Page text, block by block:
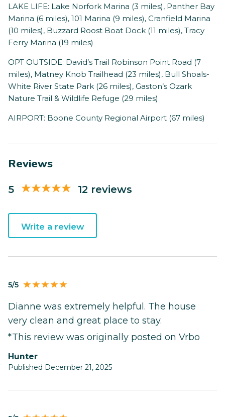
LAKE LIFE: Lake Norfork Marina (3 miles), Panther Bay
Marina (6 miles), 101 Marina (9 miles), Cranfield Marina
(10 miles), Buzzard Roost Boat Dock (11 miles), Tracy
Ferry Marina (19 miles)
OPT OUTSIDE: David’s Trail Robinson Point Road (7
miles), Matney Knob Trailhead (23 miles), Bull Shoals-
White River State Park (26 miles), Gaston’s Ozark
Nature Trail & Wildlife Refuge (29 miles)
AIRPORT: Boone County Regional Airport (67 miles)
Reviews
5 12 reviews
Write a review
5/5
Dianne was extremely helpful. The house
very clean and great place to stay.
*This review was originally posted on Vrbo
Hunter
Published December 21, 2025